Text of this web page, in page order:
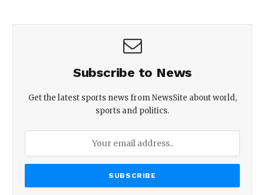
Subscribe to News
Get the latest sports news from NewsSite about world,
sports and politics.